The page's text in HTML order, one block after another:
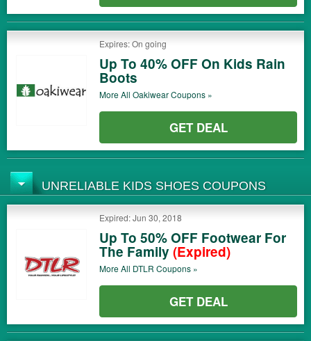
Expires: On going
Up To 40% OFF On Kids Rain
Boots
More All OakiwearCoupons »
GET DEAL
UNRELIABLE KIDS SHOES COUPONS
Expired: Jun 30, 2018
Up To 50% OFF Footwear For
The Family (Expired)
More All DTLR Coupons »
GET DEAL